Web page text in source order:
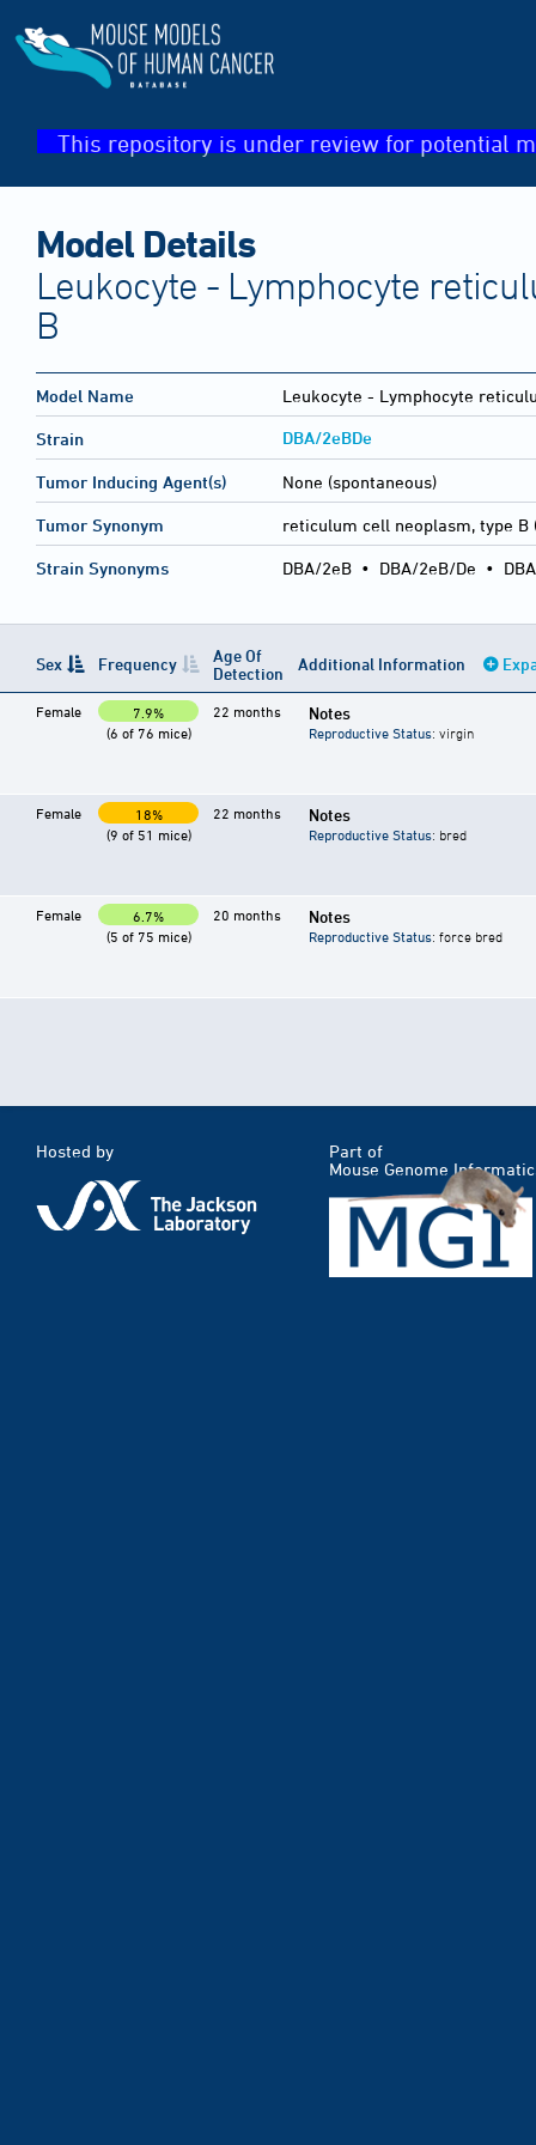
This repository is under review for potential
Model Details
Leukocyte - Lymphocyte
B
Model Name Leukocyte - Lymphocyte
Strain DBA/2eBDe
Tumor Inducing Agent(s) None (spontaneous)
Tumor Synonym reticulum cell neoplasm, type
Strain Synonyms DBA/2eB • DBA/2eB/De •
Sex Frequency
Age Of
Detection
Additional Information
Female
7.9%
(6 of 76 mice)
22 months Notes
Reproductive Status: virgin
Female
18%
(9 of 51 mice)
22 months Notes
Reproductive Status: bred
Female
6.7%
(5 of 75 mice)
20 months Notes
Reproductive Status: force bred
Hosted by
Part of
Mouse Genome